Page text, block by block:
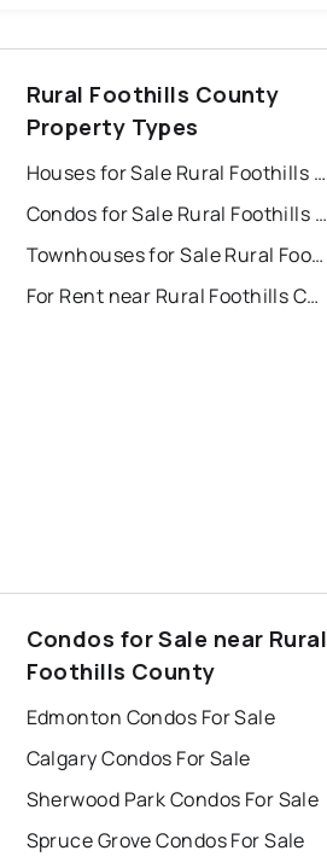
beaumont fort saskatchewan
Rural Foothills County
Property Types
Houses for Sale Rural Foothills County
Condos for Sale Rural Foothills County
Townhouses for Sale Rural Foothills County
For Rent near Rural Foothills County
Condos for Sale near Rural
Foothills County
Edmonton Condos For Sale
Calgary Condos For Sale
Sherwood Park Condos For Sale
Spruce Grove Condos For Sale